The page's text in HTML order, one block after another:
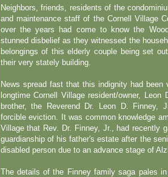
Neighbors, friends, residents of the
and maintenance staff of the Cornell Village
over the years had come to know the
stunned disbelief as they witnessed the
belongings of this elderly couple being set
their very stately building.
News spread fast that this indignity had been
longtime Cornell Village resident/owner,
brother, the Reverend Dr. Leon D. Finney,
forcible eviction. It was common knowledge
Village that Rev. Dr. Finney, Jr., had recently
guardianship of his father's estate after the
disabled person due to an advance stage of
The details of the Finney family saga pales